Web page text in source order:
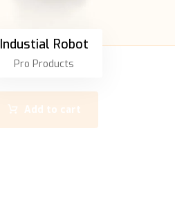
Industial Robot
Pro Products
Add to cart